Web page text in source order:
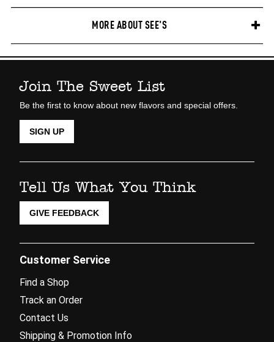
MORE ABOUT SEE'S
Join The Sweet List
Be the first to know about new flavors and special offers.
SIGN UP
Tell Us What You Think
GIVE FEEDBACK
Customer Service
Find a Shop
Track an Order
Contact Us
Shipping & Promotion Info